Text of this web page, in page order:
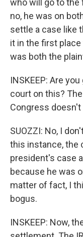
who will go to the
no, he was on
settle a case like
it in the first
was both the
INSKEEP: Are
court on this?
Congress doesn't
SUOZZI: No, I
this instance, the
president's case
because he was
matter of fact, I
bogus.
INSKEEP: Now,